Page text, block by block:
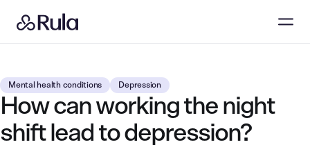
Mental health conditions Depression
How can working the night
shift lead to depression?